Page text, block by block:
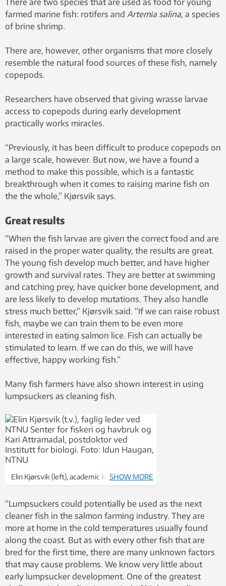
farmed marine fish: rotifers and Artemia salina, a species
of brine shrimp.
There are, however, other organisms that more closely
resemble the natural food sources of these fish, namely
copepods.
Researchers have observed that giving wrasse larvae
access to copepods during early development
practically works miracles.
“Previously, it has been difficult to produce copepods on
a large scale, however. But now, we have a found a
method to make this possible, which is a fantastic
breakthrough when it comes to raising marine fish on
the the whole,” Kjørsvik says.
Great results
“When the fish larvae are given the correct food and are
raised in the proper water quality, the results are great.
The young fish develop much better, and have higher
growth and survival rates. They are better at swimming
and catching prey, have quicker bone development, and
are less likely to develop mutations. They also handle
stress much better,” Kjørsvik said. “If we can raise robust
fish, maybe we can train them to be even more
interested in eating salmon lice. Fish can actually be
stimulated to learn. If we can do this, we will have
effective, happy working fish.”
Many fish farmers have also shown interest in using
lumpsuckers as cleaning fish.
Elin Kjørsvik (left), academic leader for
NTNU’s Centre of Fisheries and
Aquaculture, and Kari Attramadal, a
postdoc at the Department of Biology.
Photo: Idun Haugan
SHOW MORE
“Lumpsuckers could potentially be used as the next
cleaner fish in the salmon farming industry. They are
more at home in the cold temperatures usually found
along the coast. But as with every other fish that are
bred for the first time, there are many unknown factors
that may cause problems. We know very little about
early lumpsucker development. One of the greatest